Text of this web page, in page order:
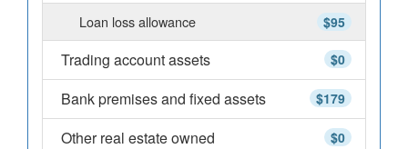
$95
Loan loss allowance
$0
Trading account assets
$179
Bank premises and fixed assets
$0
Other real estate owned